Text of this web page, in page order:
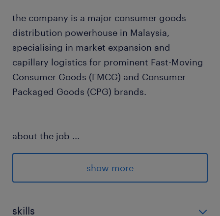
the company is a major consumer goods
distribution powerhouse in Malaysia,
specialising in market expansion and
capillary logistics for prominent Fast-Moving
Consumer Goods (FMCG) and Consumer
Packaged Goods (CPG) brands.
about the job ...
This is a brand-new role created to revive and
drive operational analysis that has recently
been stagnant. The successful candidate will
from portal systems and utilising Salesforce
show more
skills